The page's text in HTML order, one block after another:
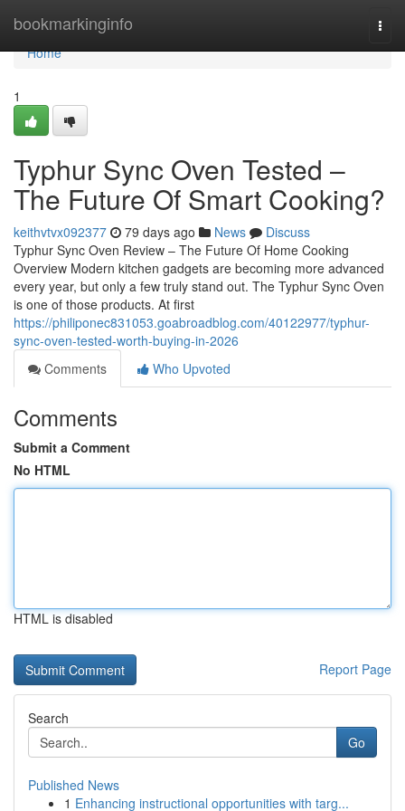
bookmarkinginfo
Home
Home
1
Typhur Sync Oven Tested –
The Future Of Smart Cooking?
keithvtvx092377 79 days ago News
Discuss
Typhur Sync Oven Review – The Future Of Home Cooking
Overview Modern kitchen gadgets are becoming more advanced
every year, but only a few truly stand out. The Typhur Sync Oven
is one of those products. At first
https://philiponec831053.goabroadblog.com/40122977/typhur-
sync-oven-tested-worth-buying-in-2026
Comments
Who Upvoted
Comments
Submit a Comment
No HTML
HTML is disabled
Report Page
Search
Go
Published News
1 Enhancing instructional opportunities with targ...